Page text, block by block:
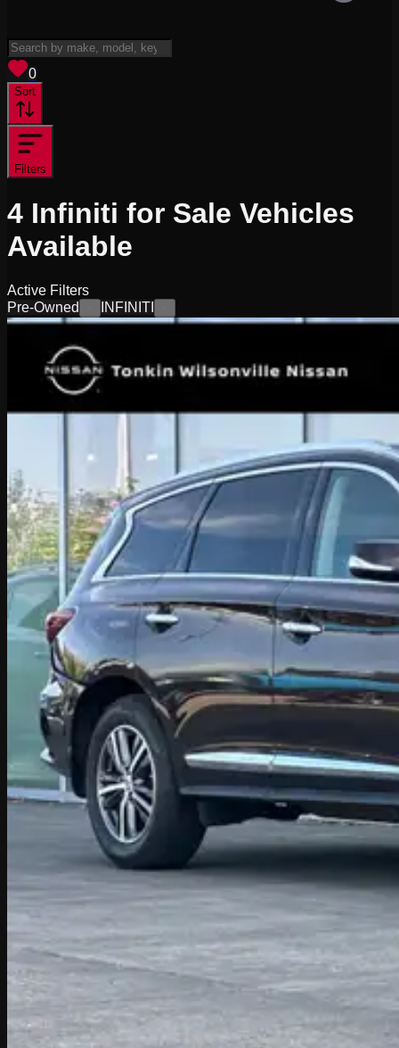
0
Sort
Filters
4 Infiniti for Sale Vehicles
Available
Active Filters
Pre-Owned
INFINITI